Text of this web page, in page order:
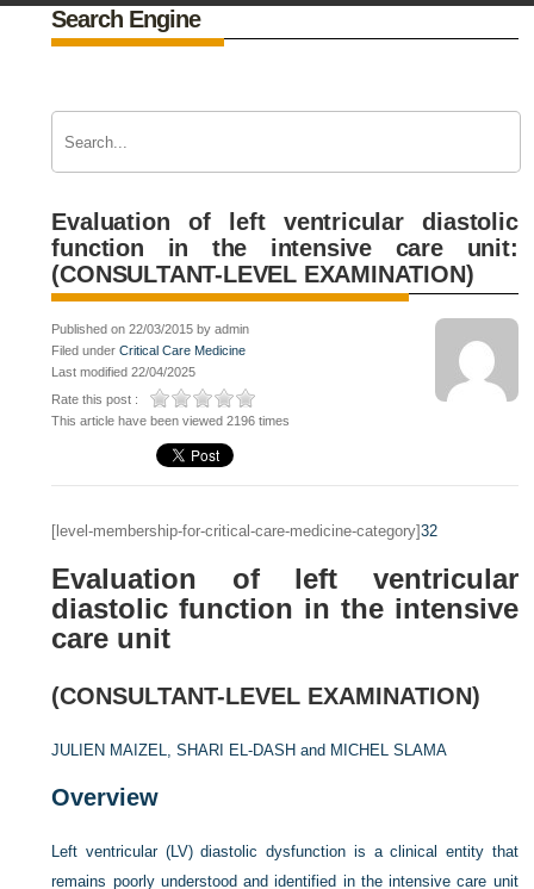
Search Engine
Evaluation of left ventricular diastolic
function in the intensive care unit:
(CONSULTANT-LEVEL EXAMINATION)
Published on 22/03/2015 by admin
Filed underCritical Care Medicine
Last modified 22/04/2025
Rate this post :
This article have been viewed 2196 times
[level-membership-for-critical-care-medicine-category]32
Evaluation of left ventricular
diastolic function in the intensive
care unit
(CONSULTANT-LEVEL EXAMINATION)
JULIEN MAIZEL,SHARI EL-DASH and MICHEL SLAMA
Overview
Left ventricular (LV) diastolic dysfunction is a clinical entity that
remains poorly understood and identified in the intensive care unit